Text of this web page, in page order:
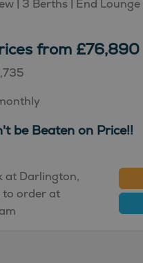
| 3 Berths | End Lounge
from £76,890
be Beaten on Price!!
at Darlington,
to order at